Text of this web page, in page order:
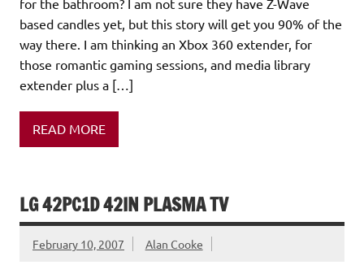
based candles yet, but this story will get you 90% of the
way there. I am thinking an Xbox 360 extender, for
those romantic gaming sessions, and media library
extender plus a […]
READ MORE
LG 42PC1D 42IN PLASMA TV
February 10, 2007 Alan Cooke